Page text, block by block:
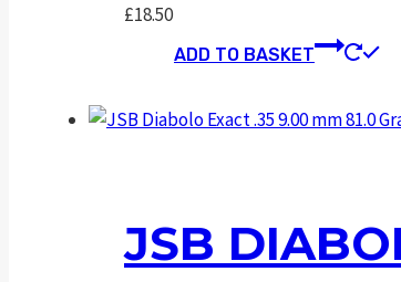
£18.50
ADD TO BASKET
JSB